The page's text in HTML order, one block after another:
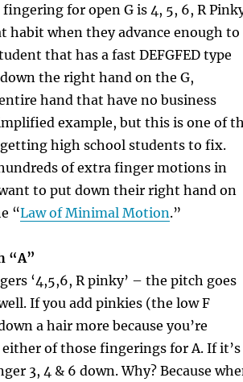
for open G is 4, 5, 6, R
habit when they advance enough to
that has a fast DEFGFED type
the right hand on the G,
hand that have no business
example, but this is one of
high school students to fix.
of extra finger motions in
to put down their right hand on
“Law of Minimal Motion.”
“A”
‘4,5,6, R pinky’ – the pitch goes
If you add pinkies (the low F
a hair more because you’re
of those fingerings for A. If it’s
3, 4 & 6 down. Why? Because